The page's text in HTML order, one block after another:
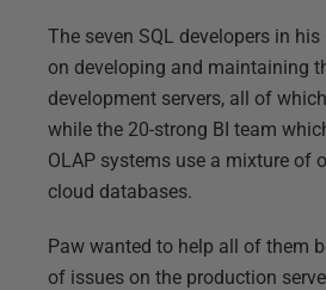
The seven SQL developers in
on developing and maintaining
development servers, all of
while the 20-strong BI team
OLAP systems use a mixture of
cloud databases.
Paw wanted to help all of them
of issues on the production